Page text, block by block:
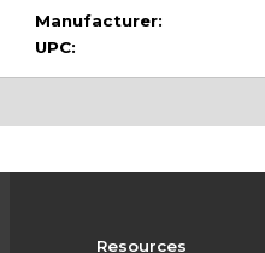
Manufacturer:
UPC:
Resources